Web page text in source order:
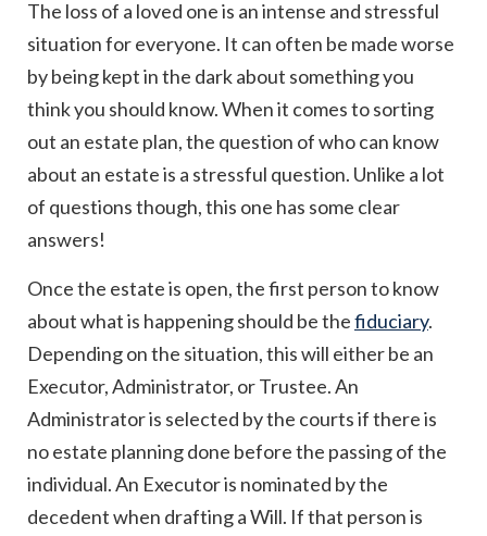
The loss of a loved one is an intense and stressful
situation for everyone. It can often be made worse
by being kept in the dark about something you
think you should know. When it comes to sorting
out an estate plan, the question of who can know
about an estate is a stressful question. Unlike a lot
of questions though, this one has some clear
answers!
Once the estate is open, the first person to know
about what is happening should be thefiduciary.
Depending on the situation, this will either be an
Executor, Administrator, or Trustee. An
Administrator is selected by the courts if there is
no estate planning done before the passing of the
individual. An Executor is nominated by the
decedent when drafting a Will. If that person is